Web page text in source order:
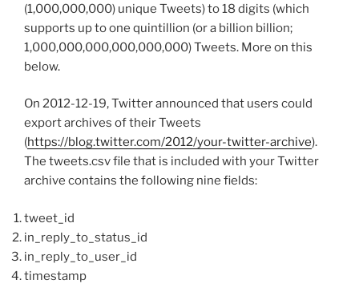
(1,000,000,000) unique Tweets) to 18 digits (which
supports up to one quintillion (or a billion billion;
1,000,000,000,000,000,000) Tweets. More on this
below.
On 2012-12-19, Twitter announced that users could
export archives of their Tweets
(https://blog.twitter.com/2012/your-twitter-archive).
The tweets.csv file that is included with your Twitter
archive contains the following nine fields:
tweet_id
in_reply_to_status_id
in_reply_to_user_id
timestamp